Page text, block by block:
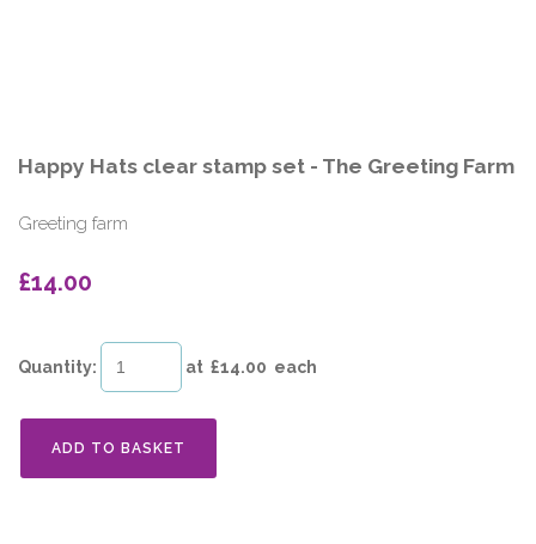
Happy Hats clear stamp set - The Greeting Farm
Greeting farm
£14.00
Quantity: at £14.00 each
ADD TO BASKET